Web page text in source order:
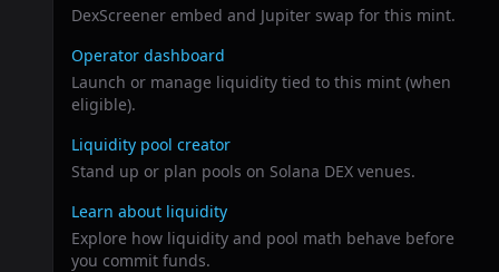
DexScreener embed and Jupiter swap for this mint.
Operator dashboard
Launch or manage liquidity tied to this mint (when
eligible).
Liquidity pool creator
Stand up or plan pools on Solana DEX venues.
Learn about liquidity
Explore how liquidity and pool math behave before
you commit funds.